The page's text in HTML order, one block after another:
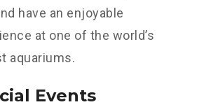
have an enjoyable
at one of the world’s
aquariums.
Events